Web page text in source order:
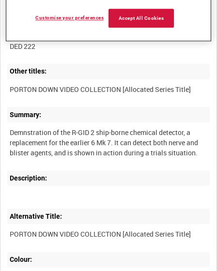
DED 222
Other titles:
Summary:
Demnstration of the R-GID 2 ship-borne chemical detector, a
replacement for the earlier 6 Mk 7. It can detect both nerve and
Description:
Alternative Title:
Colour:
Accept All Cookies
Customise your preferences